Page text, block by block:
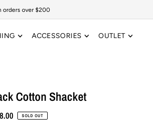
orders over $200
ACCESSORIES OUTLET
Cotton Shacket
SOLD OUT